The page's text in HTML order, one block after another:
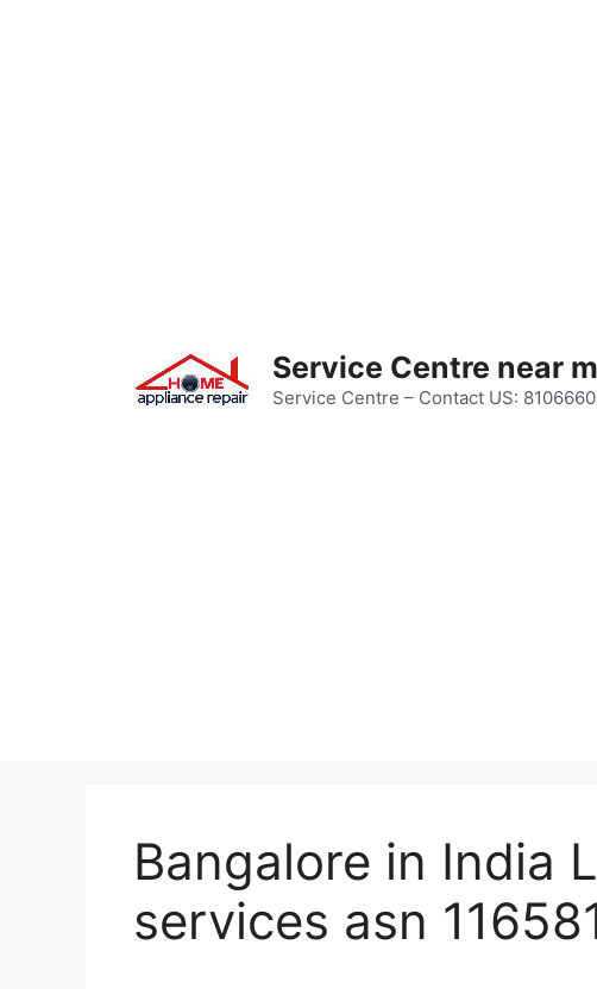
Service Centre near
Service Centre – Contact US:
Bangalore in India
services asn